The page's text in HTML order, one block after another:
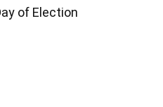
of Election